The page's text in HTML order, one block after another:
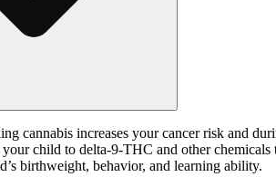
cannabis increases your cancer risk and
your child to delta-9-THC and other chemicals
birthweight, behavior, and learning ability.